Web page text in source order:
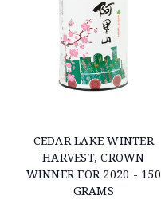
CEDAR LAKE WINTER
HARVEST, CROWN
WINNER FOR 2020 - 150
GRAMS